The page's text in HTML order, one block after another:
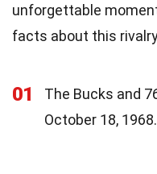
unforgettable
facts about this
01
The Bucks and
October 18,